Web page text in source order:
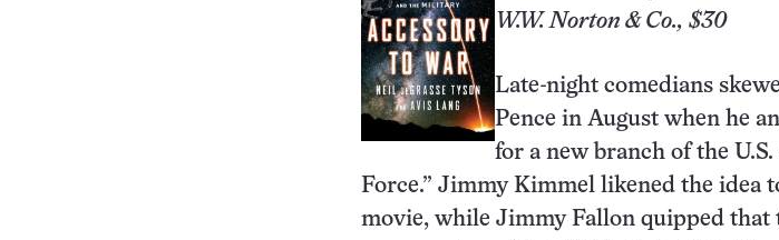
W.W. Norton & Co., $30
Late-night comedians
Pence in August when he
for a new branch of the
Force.” Jimmy Kimmel likened the idea
movie, while Jimmy Fallon quipped that